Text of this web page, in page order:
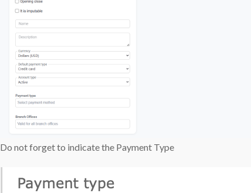
Do not forget to indicate the Payment Type